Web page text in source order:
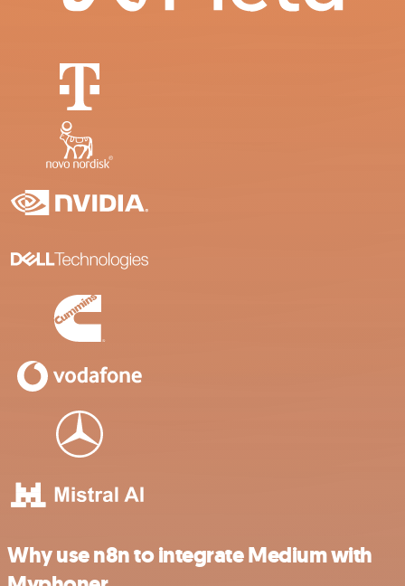
Why use n8n to integrate Medium with